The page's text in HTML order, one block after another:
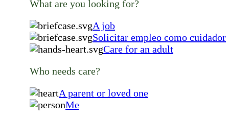
What are you looking for?
A job
Solicitar empleo como cuidador
Care for an adult
Who needs care?
A parent or loved one
Me